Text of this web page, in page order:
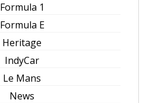
Formula 1
Formula E
Heritage
IndyCar
Le Mans
News